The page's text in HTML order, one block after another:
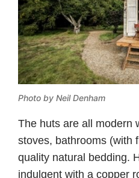
Photo by Neil Denham
The huts are all modern
stoves, bathrooms (with
quality natural bedding.
indulgent with a copper